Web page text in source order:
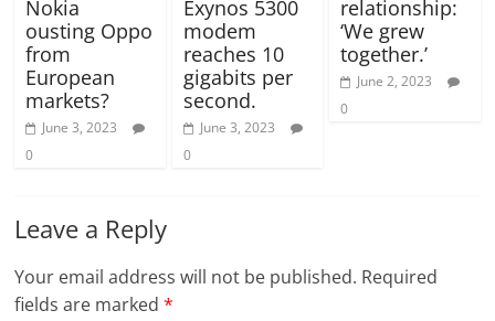
Nokia
ousting Oppo
from
European
markets?
June 3, 2023
0
Exynos 5300
modem
reaches 10
gigabits per
second.
June 3, 2023
0
relationship:
‘We grew
together.’
June 2, 2023
0
Leave a Reply
Your email address will not be published. Required
fields are marked*